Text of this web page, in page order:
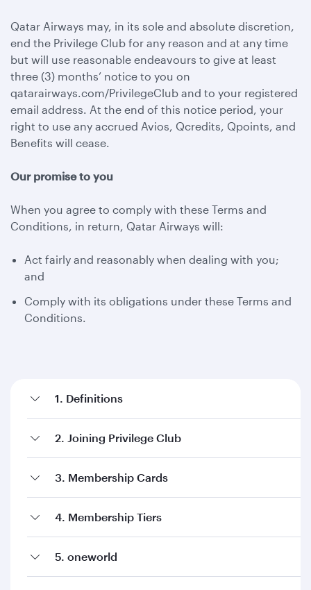
Qatar Airways may, in its sole and absolute discretion,
end the Privilege Club for any reason and at any time
but will use reasonable endeavours to give at least
three (3) months’ notice to you on
qatarairways.com/PrivilegeClub and to your registered
email address. At the end of this notice period, your
right to use any accrued Avios, Qcredits, Qpoints, and
Benefits will cease.
Our promise to you
When you agree to comply with these Terms and
Conditions, in return, Qatar Airways will:
Act fairly and reasonably when dealing with you;
and
Comply with its obligations under these Terms and
Conditions.
1. Definitions
2. Joining Privilege Club
3. Membership Cards
4. Membership Tiers
5. oneworld